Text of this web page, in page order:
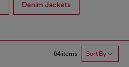
Denim Jackets
64 items Sort By